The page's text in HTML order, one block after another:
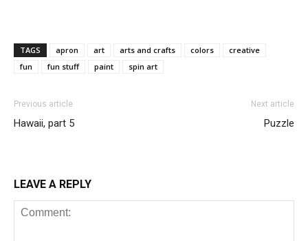
TAGS apron art arts and crafts colors
creative
fun
fun stuff paint spin art
Previous article
Hawaii, part 5
Next article
Puzzle
LEAVE A REPLY